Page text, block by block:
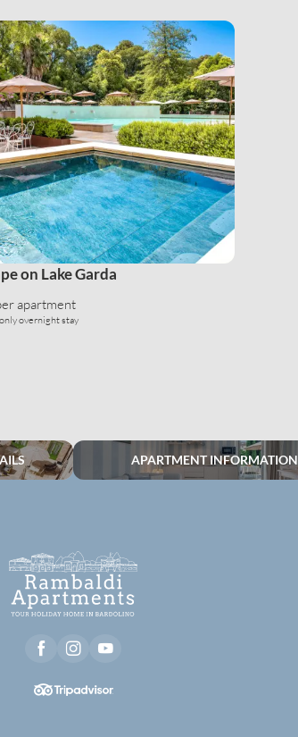
on Lake Garda
apartment
only overnight stay
APARTMENT INFORMATION
activities*